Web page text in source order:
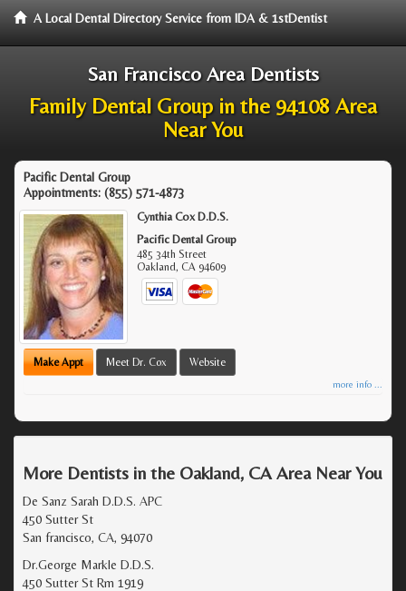
A Local Dental Directory Service from IDA & 1stDentist
San Francisco Area Dentists
Family Dental Group in the 94108 Area
Near You
Pacific Dental Group
Appointments: (855) 571-4873
Cynthia Cox D.D.S.
Pacific Dental Group
485 34th Street
Oakland,CA 94609
Make Appt Meet Dr. Cox Website
more info ...
More Dentists in the Oakland, CA Area Near You
De Sanz Sarah D.D.S. APC
450 Sutter St
San francisco, CA, 94070
Dr.George Markle D.D.S.
450 Sutter St Rm 1919